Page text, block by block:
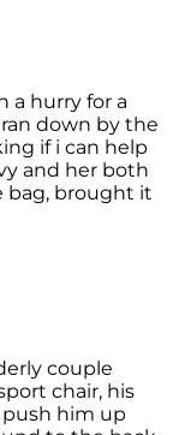
a hurry for a
down by the
if i can help
and her both
bag, brought it
couple
chair, his
him up